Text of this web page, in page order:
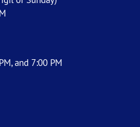
and 7:00 PM